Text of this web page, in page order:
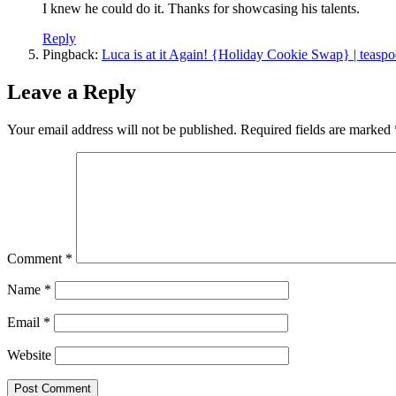
I knew he could do it. Thanks for showcasing his talents.
Reply
Pingback: Luca is at it Again! {Holiday Cookie Swap} |
Leave a Reply
Your email address will not be published. Required fields are marked
Comment *
Name *
Email *
Website